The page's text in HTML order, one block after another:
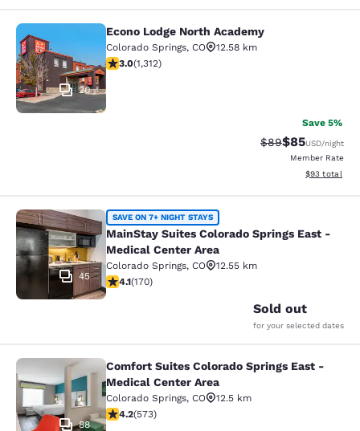
Econo Lodge North Academy
20
Econo Lodge North Academy
Colorado Springs, CO
12.58 km
3.04 stars rating. Fair. 1312 reviews
3.0(1,312)
Save 5%
Strikethrough
$89Discounted
$85USD/night
Member Rate
View
$93 total
MainStay Suites Colorado Springs
45
SAVE ON 7+ NIGHT STAYS
MainStay Suites Colorado Springs East -
Medical Center Area
Colorado Springs, CO
12.55 km
4.12 stars rating. Very Good. 170 reviews
4.1(170)
Sold out
for your selected dates
Comfort Suites Colorado Springs
88
Comfort Suites Colorado Springs East -
Medical Center Area
Colorado Springs, CO
12.5 km
4.23 stars rating. Excellent. 573 reviews
4.2(573)